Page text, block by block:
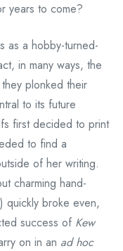
years to come?
as a hobby-turned-
in many ways, the
plonked their
to its future
first decided to print
to find a
of her writing.
charming hand-
quickly broke even,
success of Kew
on in an ad hoc